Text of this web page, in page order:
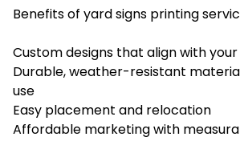
Benefits of yard signs printing
Custom designs that align with
Durable, weather-resistant
use
Easy placement and relocation
Affordable marketing with